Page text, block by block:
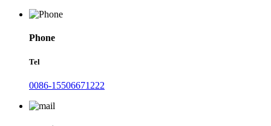
Phone
Tel
0086-15506671222